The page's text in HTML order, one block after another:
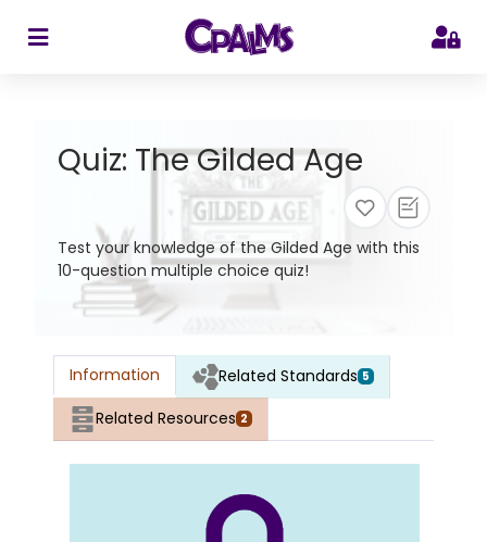
Quiz: The Gilded Age
Test your knowledge of the Gilded Age with this
10-question multiple choice quiz!
Information Related Standards 5
Related Resources 2